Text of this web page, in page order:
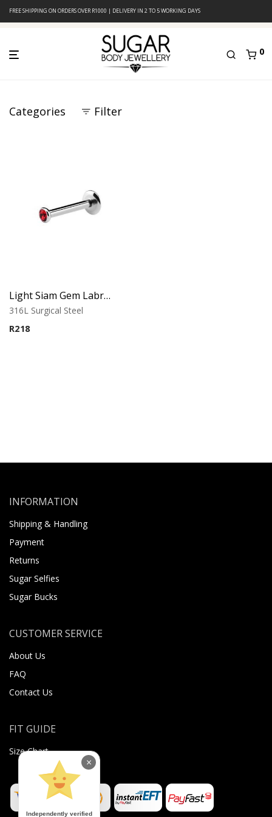
FREE SHIPPING ON ORDERS OVER R1000 | DELIVERY IN 2 TO 5 WORKING DAYS
0
Categories Filter
Light Siam Gem Labret – Tragus, Helix & Lip – 316L Surgical Steel
316L Surgical Steel
R218
INFORMATION
Shipping & Handling
Payment
Returns
Sugar Selfies
Sugar Bucks
CUSTOMER SERVICE
About Us
FAQ
Contact Us
FIT GUIDE
Size Chart
Independently verified
×